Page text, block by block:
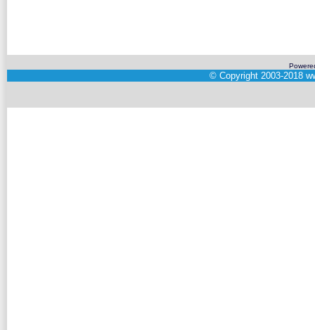
© Copyright 2003-2018